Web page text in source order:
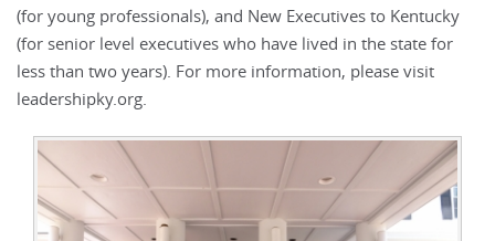
(for young professionals), and New Executives to Kentucky
(for senior level executives who have lived in the state for
less than two years). For more information, please visit
leadershipky.org.